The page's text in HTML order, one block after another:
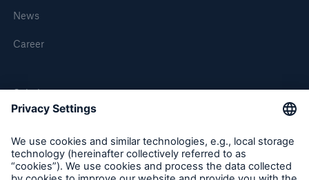
News
Career
Solutions
MEDNEXT
SMAART
HealthTech